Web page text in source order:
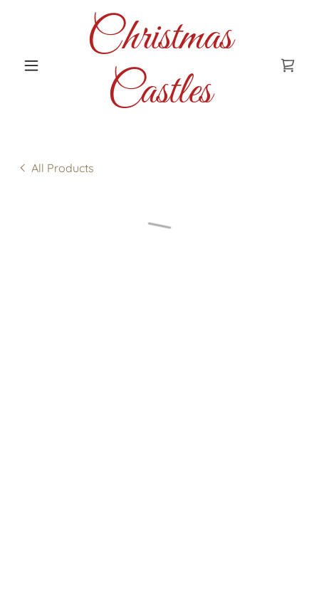
Christmas
Castles
All Products